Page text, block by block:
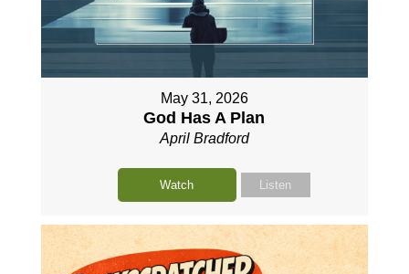
May 31, 2026
God Has A Plan
April Bradford
Watch Listen